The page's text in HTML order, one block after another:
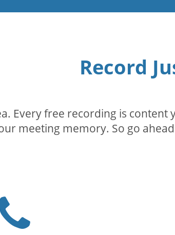
Record
Every free recording is
meeting memory. So go